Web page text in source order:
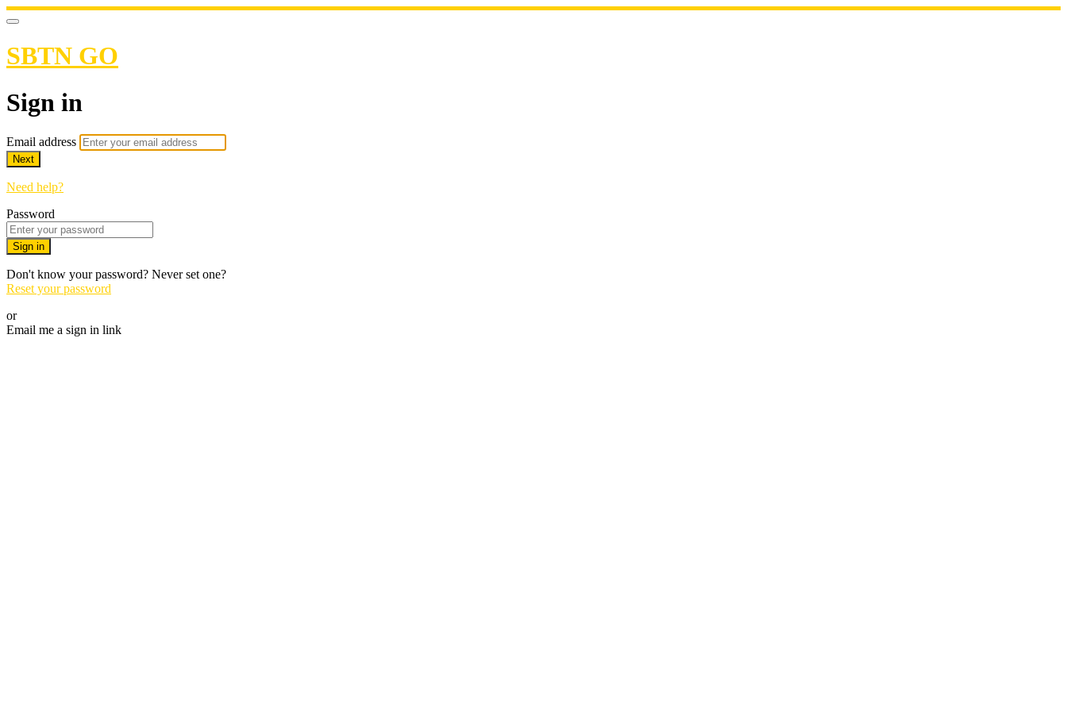
SBTN GO
Sign in
Email address
Next
Need help?
Password
Sign in
Don't know your password? Never set one?
Reset your password
or
Email me a sign in link